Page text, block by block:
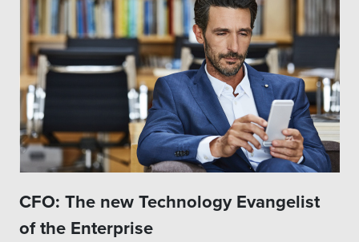
CFO: The new Technology Evangelist
of the Enterprise